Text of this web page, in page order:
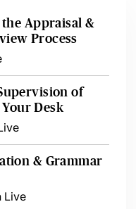
Appraisal &
Process
of
Desk
& Grammar
Live